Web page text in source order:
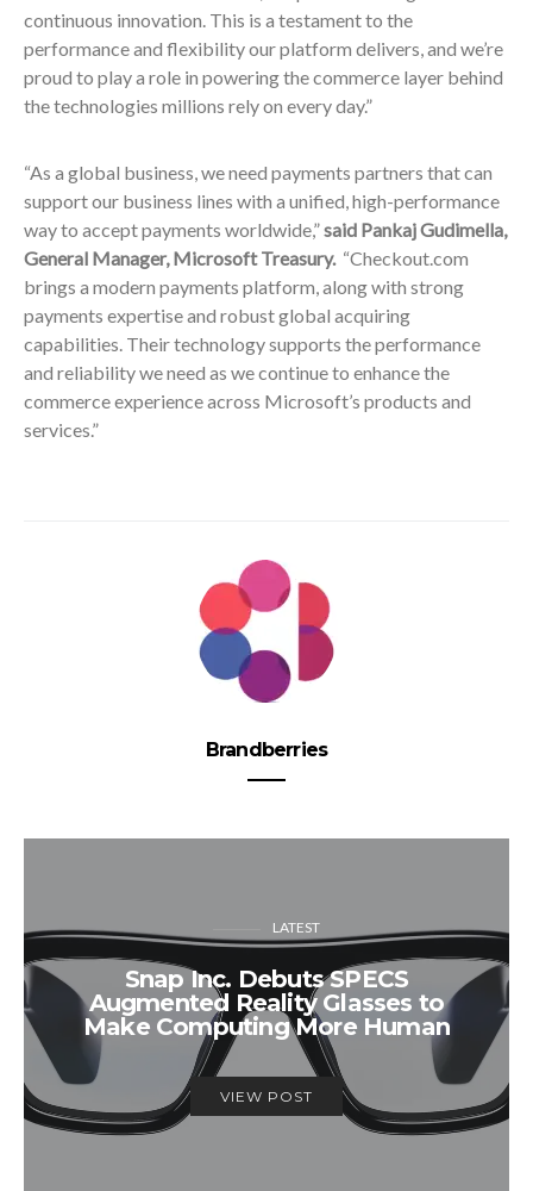
continuous innovation. This is a testament to the
performance and flexibility our platform delivers, and we’re
proud to play a role in powering the commerce layer behind
the technologies millions rely on every day.”
“As a global business, we need payments partners that can
support our business lines with a unified, high-performance
way to accept payments worldwide,”said Pankaj Gudimella,
General Manager, Microsoft Treasury. “Checkout.com
brings a modern payments platform, along with strong
payments expertise and robust global acquiring
capabilities. Their technology supports the performance
and reliability we need as we continue to enhance the
commerce experience across Microsoft’s products and
services.”
Brandberries
LATEST
Snap Inc. Debuts SPECS
Augmented Reality Glasses to
Make Computing More Human
VIEW POST